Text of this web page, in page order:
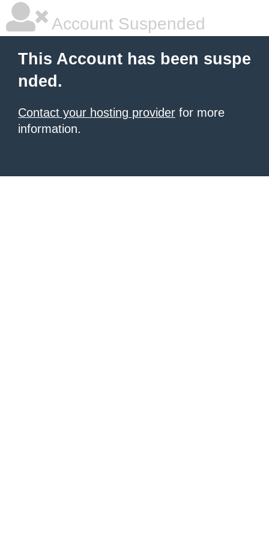
Account Suspended
This Account has been suspe
nded.
Contact your hosting provider for more
information.